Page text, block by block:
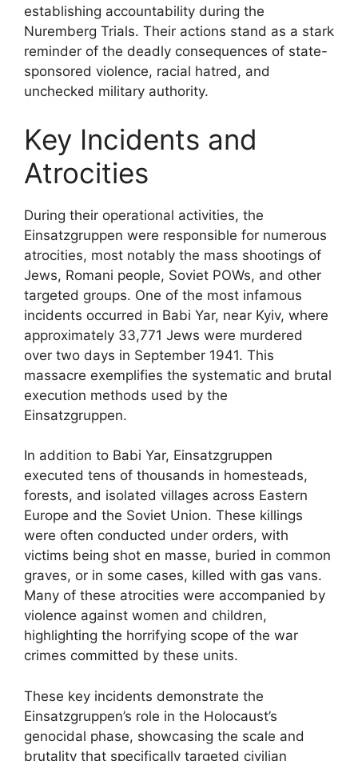
establishing accountability during the
Nuremberg Trials. Their actions stand as a stark
reminder of the deadly consequences of state-
sponsored violence, racial hatred, and
unchecked military authority.
Key Incidents and
Atrocities
During their operational activities, the
Einsatzgruppen were responsible for numerous
atrocities, most notably the mass shootings of
Jews, Romani people, Soviet POWs, and other
targeted groups. One of the most infamous
incidents occurred in Babi Yar, near Kyiv, where
approximately 33,771 Jews were murdered
over two days in September 1941. This
massacre exemplifies the systematic and brutal
execution methods used by the
Einsatzgruppen.
In addition to Babi Yar, Einsatzgruppen
executed tens of thousands in homesteads,
forests, and isolated villages across Eastern
Europe and the Soviet Union. These killings
were often conducted under orders, with
victims being shot en masse, buried in common
graves, or in some cases, killed with gas vans.
Many of these atrocities were accompanied by
violence against women and children,
highlighting the horrifying scope of the war
crimes committed by these units.
These key incidents demonstrate the
Einsatzgruppen’s role in the Holocaust’s
genocidal phase, showcasing the scale and
brutality that specifically targeted civilian